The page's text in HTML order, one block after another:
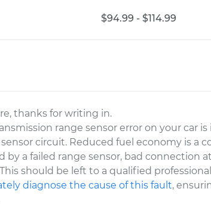
$94.99 - $114.99
thanks for writing in.
range sensor error on your car
circuit. Reduced fuel economy is a
by a failed range sensor, bad connection
should be left to a qualified
diagnose the cause of this fault,